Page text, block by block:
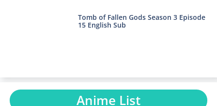
Tomb of Fallen Gods Season 3 Episode
15 English Sub
Anime List